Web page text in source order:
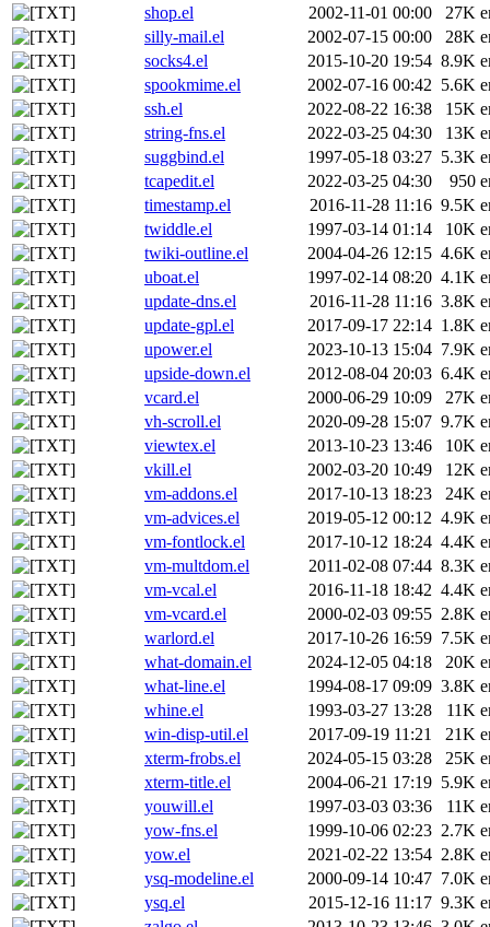
shop.el
2002-11-01 00:00 27K
silly-mail.el
2002-07-15 00:00 28K
socks4.el
2015-10-20 19:54 8.9K
spookmime.el
2002-07-16 00:42 5.6K
ssh.el
2022-08-22 16:38 15K
string-fns.el
2022-03-25 04:30 13K
suggbind.el
1997-05-18 03:27 5.3K
tcapedit.el
2022-03-25 04:30 950
timestamp.el
2016-11-28 11:16 9.5K
twiddle.el
1997-03-14 01:14 10K
twiki-outline.el
2004-04-26 12:15 4.6K
uboat.el
1997-02-14 08:20 4.1K
update-dns.el
2016-11-28 11:16 3.8K
update-gpl.el
2017-09-17 22:14 1.8K
upower.el
2023-10-13 15:04 7.9K
upside-down.el
2012-08-04 20:03 6.4K
vcard.el
2000-06-29 10:09 27K
vh-scroll.el
2020-09-28 15:07 9.7K
viewtex.el
2013-10-23 13:46 10K
vkill.el
2002-03-20 10:49 12K
vm-addons.el
2017-10-13 18:23 24K
vm-advices.el
2019-05-12 00:12 4.9K
vm-fontlock.el
2017-10-12 18:24 4.4K
vm-multdom.el
2011-02-08 07:44 8.3K
vm-vcal.el
2016-11-18 18:42 4.4K
vm-vcard.el
2000-02-03 09:55 2.8K
warlord.el
2017-10-26 16:59 7.5K
what-domain.el
2024-12-05 04:18 20K
what-line.el
1994-08-17 09:09 3.8K
whine.el
1993-03-27 13:28 11K
win-disp-util.el
2017-09-19 11:21 21K
xterm-frobs.el
2024-05-15 03:28 25K
xterm-title.el
2004-06-21 17:19 5.9K
youwill.el
1997-03-03 03:36 11K
yow-fns.el
1999-10-06 02:23 2.7K
yow.el
2021-02-22 13:54 2.8K
ysq-modeline.el
2000-09-14 10:47 7.0K
ysq.el
2015-12-16 11:17 9.3K